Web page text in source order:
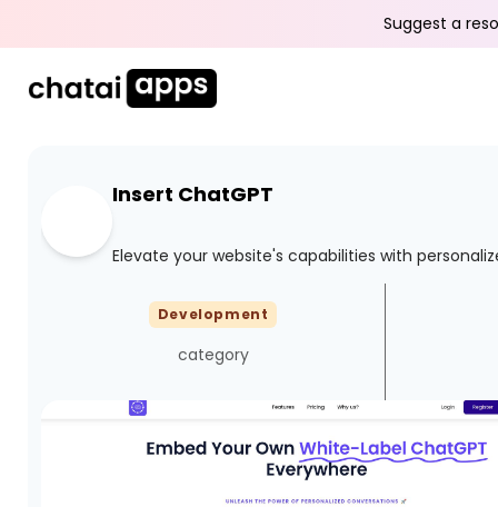
Suggest a
Insert ChatGPT
Elevate your website's capabilities with
Development
category